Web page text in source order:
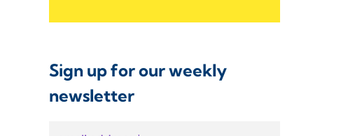
Sign up for our weekly
newsletter